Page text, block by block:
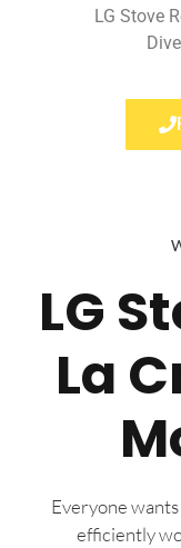
LG Stove
LG
La
Everyone
efficiently